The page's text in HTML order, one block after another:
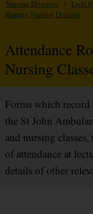
Nursing Divisions
/
Lydd
Romney Nursing Division
Attendance
Nursing
Forms which
the St John
and nursing
of attendance at
details of other